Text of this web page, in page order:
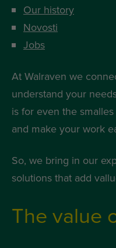
Our history
Novosti
Jobs
At Walraven we
understand your
is for even the
and make your work
So, we bring in our
solutions that add
The value